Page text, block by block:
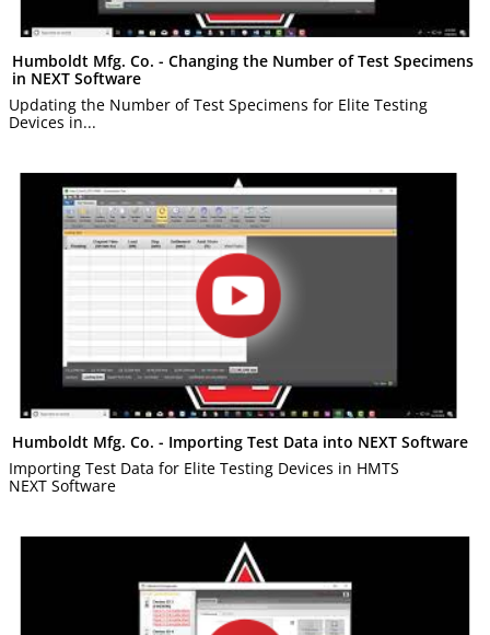
Humboldt Mfg. Co. - Changing the Number of Test Specimens
in NEXT Software
Updating the Number of Test Specimens for Elite Testing
Devices in...
Humboldt Mfg. Co. - Importing Test Data into NEXT Software
Importing Test Data for Elite Testing Devices in HMTS
NEXT Software